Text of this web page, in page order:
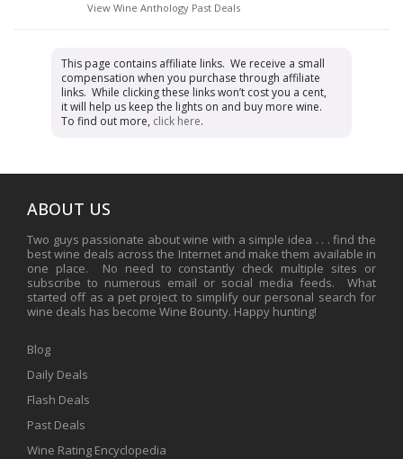
View Wine Anthology Past Deals
This page contains affiliate links. We receive a small
compensation when you purchase through affiliate
links. While clicking these links won’t cost you a cent,
it will help us keep the lights on and buy more wine.
To find out more, click here.
ABOUT US
Two guys passionate about wine with a simple idea . . . find the
best wine deals across the Internet and make them available in
one place. No need to constantly check multiple sites or
subscribe to numerous email or social media feeds. What
started off as a pet project to simplify our personal search for
wine deals has become Wine Bounty. Happy hunting!
Blog
Daily Deals
Flash Deals
Past Deals
Wine Rating Encyclopedia